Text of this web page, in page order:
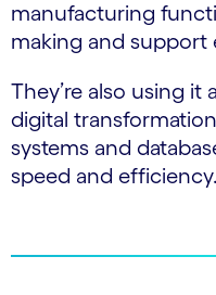
manufacturing
making and support
They’re also using
digital
systems and
speed and